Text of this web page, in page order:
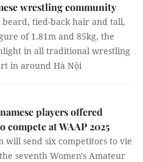
wrestling community
tied-back hair and tall,
of 1.81m and 85kg, the
in all traditional wrestling
in around Hà Nội
players offered
compete at WAAP 2025
will send six competitors to vie
seventh Women's Amateur